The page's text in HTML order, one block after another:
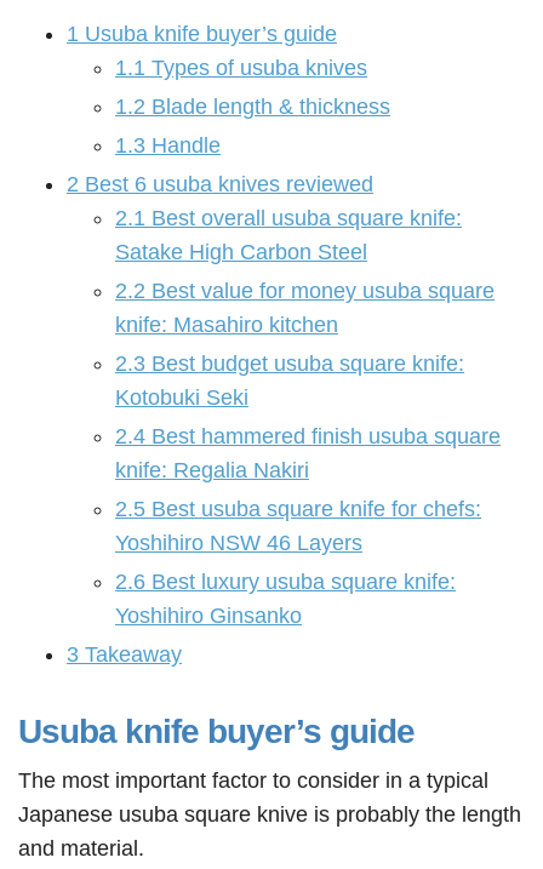
1 Usuba knife buyer’s guide
1.1 Types of usuba knives
1.2 Blade length & thickness
1.3 Handle
2 Best 6 usuba knives reviewed
2.1 Best overall usuba square knife:
Satake High Carbon Steel
2.2 Best value for money usuba square
knife: Masahiro kitchen
2.3 Best budget usuba square knife:
Kotobuki Seki
2.4 Best hammered finish usuba square
knife: Regalia Nakiri
2.5 Best usuba square knife for chefs:
Yoshihiro NSW 46 Layers
2.6 Best luxury usuba square knife:
Yoshihiro Ginsanko
3 Takeaway
Usuba knife buyer’s guide
The most important factor to consider in a typical
Japanese usuba square knive is probably the length
and material.